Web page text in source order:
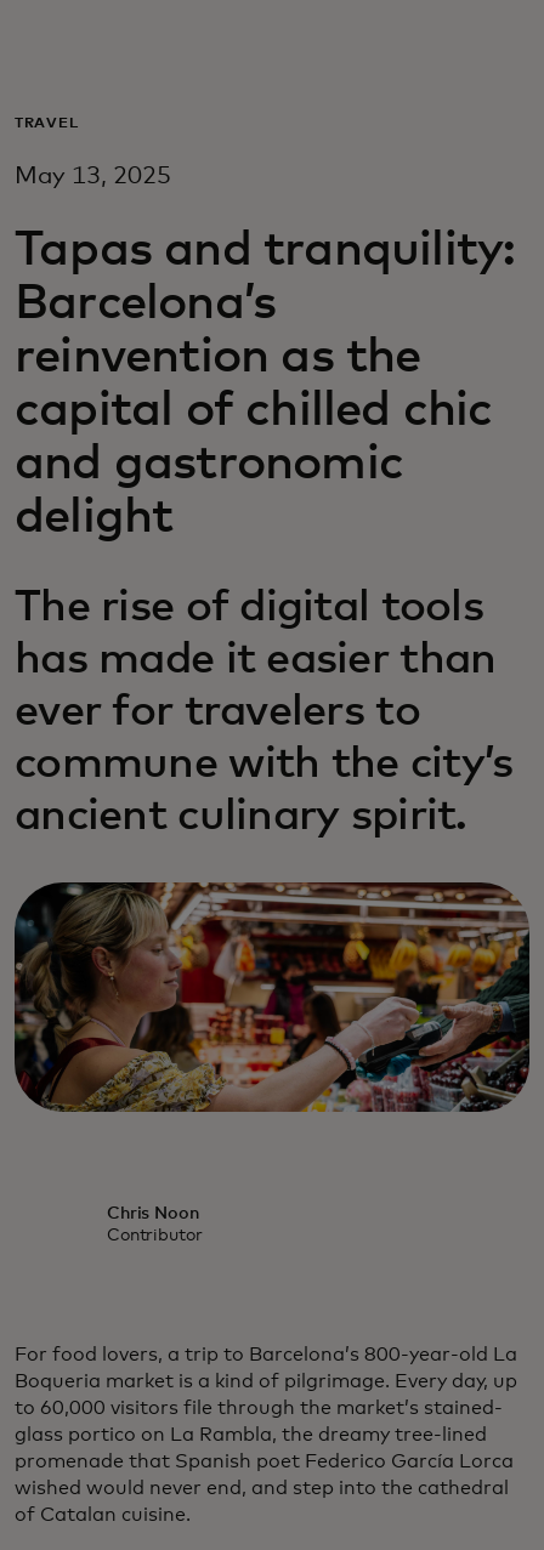
For business
For innovators
News and trends
TRAVEL
May 13, 2025
Tapas and tranquility:
Barcelona’s
reinvention as the
capital of chilled chic
and gastronomic
delight
The rise of digital tools
has made it easier than
ever for travelers to
commune with the city’s
ancient culinary spirit.
Chris Noon
Contributor
For food lovers, a trip to Barcelona’s 800-year-old La
Boqueria market is a kind of pilgrimage. Every day, up
to 60,000 visitors file through the market’s stained-
glass portico on La Rambla, the dreamy tree-lined
promenade that Spanish poet Federico García Lorca
wished would never end, and step into the cathedral
of Catalan cuisine.